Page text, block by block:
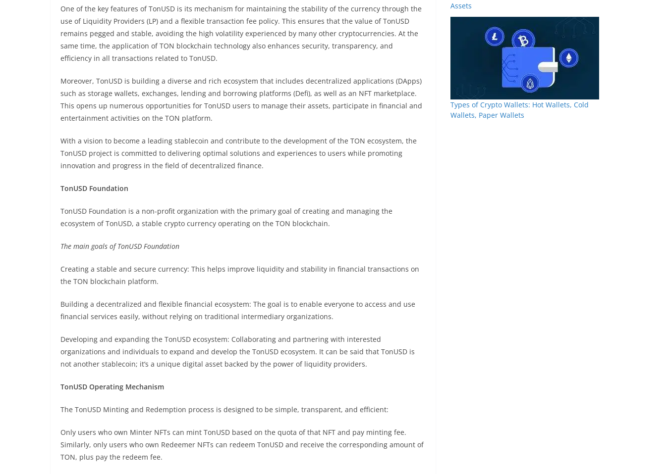
One of the key features of TonUSD is its mechanism for maintaining the stability of the currency through the
use of Liquidity Providers (LP) and a flexible transaction fee policy. This ensures that the value of TonUSD
remains pegged and stable, avoiding the high volatility experienced by many other cryptocurrencies. At the
same time, the application of TON blockchain technology also enhances security, transparency, and
efficiency in all transactions related to TonUSD.
Moreover, TonUSD is building a diverse and rich ecosystem that includes decentralized applications (DApps)
such as storage wallets, exchanges, lending and borrowing platforms (Defi), as well as an NFT marketplace.
This opens up numerous opportunities for TonUSD users to manage their assets, participate in financial and
entertainment activities on the TON platform.
With a vision to become a leading stablecoin and contribute to the development of the TON ecosystem, the
TonUSD project is committed to delivering optimal solutions and experiences to users while promoting
innovation and progress in the field of decentralized finance.
TonUSD Foundation
TonUSD Foundation is a non-profit organization with the primary goal of creating and managing the
ecosystem of TonUSD, a stable crypto currency operating on the TON blockchain.
The main goals of TonUSD Foundation
Creating a stable and secure currency: This helps improve liquidity and stability in financial transactions on
the TON blockchain platform.
Building a decentralized and flexible financial ecosystem: The goal is to enable everyone to access and use
financial services easily, without relying on traditional intermediary organizations.
Developing and expanding the TonUSD ecosystem: Collaborating and partnering with interested
organizations and individuals to expand and develop the TonUSD ecosystem. It can be said that TonUSD is
not another stablecoin; it’s a unique digital asset backed by the power of liquidity providers.
TonUSD Operating Mechanism
The TonUSD Minting and Redemption process is designed to be simple, transparent, and efficient:
Only users who own Minter NFTs can mint TonUSD based on the quota of that NFT and pay minting fee.
Similarly, only users who own Redeemer NFTs can redeem TonUSD and receive the corresponding amount of
TON, plus pay the redeem fee.
Assets
Types of Crypto Wallets: Hot Wallets, Cold
Wallets, Paper Wallets